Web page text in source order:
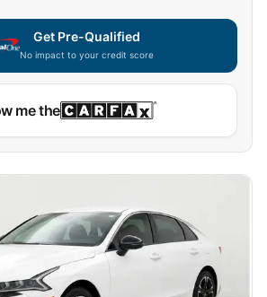
Get Pre-Qualified
No impact to your credit score
me the